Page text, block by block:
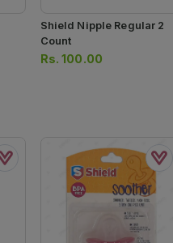
Shield Nipple Regular 2
Count
Rs.100.00